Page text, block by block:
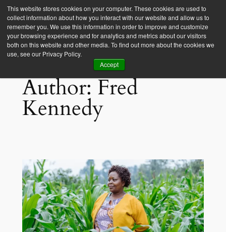
This website stores cookies on your computer. These cookies are used to
collect information about how you interact with our website and allow us to
remember you. We use this information in order to improve and customize
your browsing experience and for analytics and metrics about our visitors
both on this website and other media. To find out more about the cookies we
use, see our Privacy Policy.
Accept
Empower Africa
Author:Fred
Kennedy